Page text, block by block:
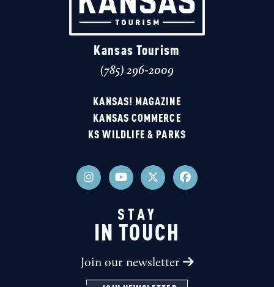
Kansas Tourism
(785) 296-2009
KANSAS! MAGAZINE
KANSAS COMMERCE
KS WILDLIFE & PARKS
STAY
IN TOUCH
Join our newsletter